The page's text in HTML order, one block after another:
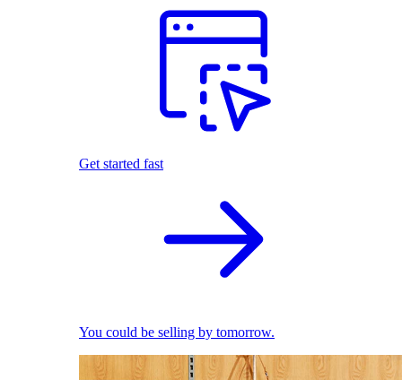
Get started fast
You could be selling by tomorrow.